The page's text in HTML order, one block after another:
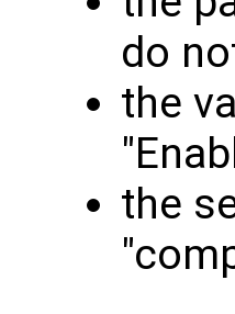
do
the
the